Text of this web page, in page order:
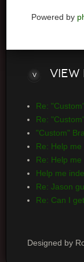
Powered by
View
Re:
Re:
"Custom"
Re: Help
Re: Help
Help me
Re: Jason
Re: Can I
Designed by